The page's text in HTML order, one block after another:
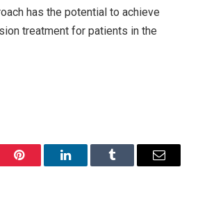
has the potential to achieve
treatment for patients in the
Pinterest LinkedInTumblr Email